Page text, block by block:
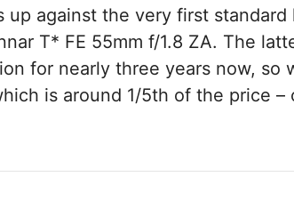
up against the very first standard
T* FE 55mm f/1.8 ZA. The
for nearly three years now, so
is around 1/5th of the price